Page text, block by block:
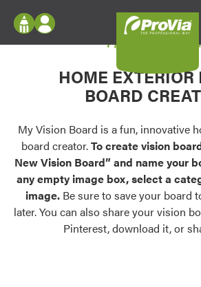
Configure doors and windows, or
your home in 2D or 3D with ProVia
Palettes & Colors
Find pre-selected exterior color palettes and
exterior color inspiration.
Trending
Browse some of our most popular door,
Log In
Register
My Vision Boards
Register Using Your entryLINK
My Vision Board
HOME EXTERIOR
BOARD
My Vision Board is a fun, innovative
board creator.To create vision
New Vision Board” and name your
any empty image box, select a
image. Be sure to save your board
later. You can also share your vision
Pinterest, download it, or